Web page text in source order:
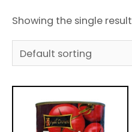
Showing the single result